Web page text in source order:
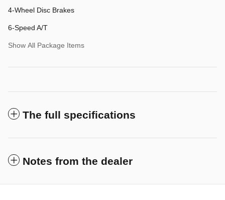
4-Wheel Disc Brakes
6-Speed A/T
Show All Package Items
The full specifications
Notes from the dealer